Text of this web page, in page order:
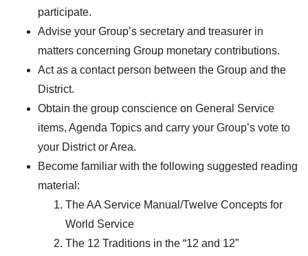
participate.
Advise your Group’s secretary and treasurer in
matters concerning Group monetary contributions.
Act as a contact person between the Group and the
District.
Obtain the group conscience on General Service
items, Agenda Topics and carry your Group’s vote to
your District or Area.
Become familiar with the following suggested reading
material:
The AA Service Manual/Twelve Concepts for
World Service
The 12 Traditions in the “12 and 12”